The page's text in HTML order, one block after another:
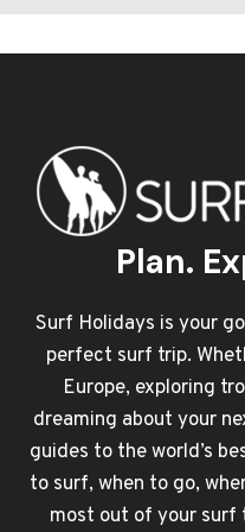
Plan.
Surf Holidays is your
perfect surf trip.
Europe, exploring
dreaming about your
guides to the world’s
to surf, when to go,
most out of your surf